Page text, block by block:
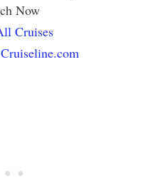
Now
Cruises